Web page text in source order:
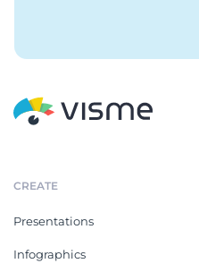
CREATE
Presentations
Infographics